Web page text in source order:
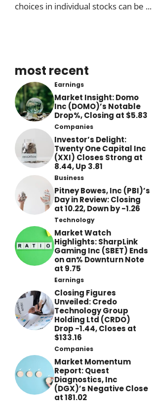
choices in individual stocks can be ...
most recent
Earnings
Market Insight: Domo
Inc (DOMO)’s Notable
Drop%, Closing at $5.83
Companies
Investor’s Delight:
Twenty One Capital Inc
(XXI) Closes Strong at
8.44, Up 3.81
Business
Pitney Bowes, Inc (PBI)’s
Day in Review: Closing
at 10.22, Down by -1.26
Technology
Market Watch
Highlights: SharpLink
Gaming Inc (SBET) Ends
on an% Downturn Note
at 9.75
Earnings
Closing Figures
Unveiled: Credo
Technology Group
Holding Ltd (CRDO)
Drop -1.44, Closes at
$133.16
Companies
Market Momentum
Report: Quest
Diagnostics, Inc
(DGX)’s Negative Close
at 181.02